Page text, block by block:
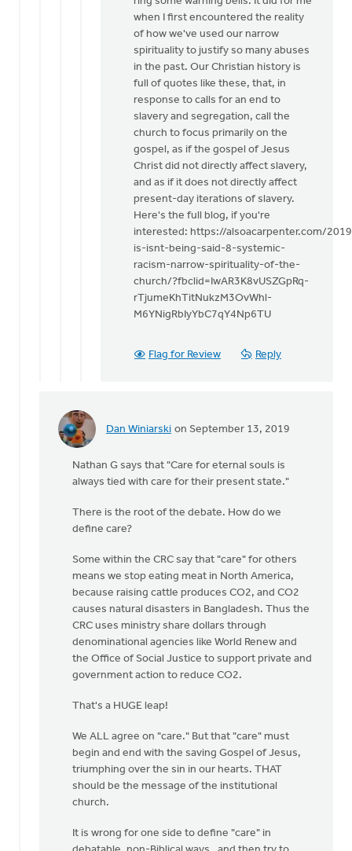
when I first encountered the reality
of how we've used our narrow
spirituality to justify so many abuses
in the past. Our Christian history is
full of quotes like these, that, in
response to calls for an end to
slavery and segregation, call the
church to focus primarily on the
gospel, as if the gospel of Jesus
Christ did not directly affect slavery,
and as if it does not directly affect
present-day iterations of slavery.
Here's the full blog, if you're
interested: https://alsoacarpenter.com/
is-isnt-being-said-8-systemic-
racism-narrow-spirituality-of-the-
church/?fbclid=IwAR3K8vUSZGpRq-
rTjumeKhTitNukzM3OvWhl-
M6YNigRbIyYbC7qY4Np6TU
Flag for Review Reply
Dan Winiarski on September 13, 2019
In
This
repeats
Nathan G says that "Care for eternal souls is
always tied with care for their present state."
There is the root of the debate. How do we
define care?
Some within the CRC say that "care" for others
means we stop eating meat in North America,
because raising cattle produces CO2, and CO2
causes natural disasters in Bangladesh. Thus the
CRC uses ministry share dollars through
denominational agencies like World Renew and
the Office of Social Justice to support private and
government action to reduce CO2.
That's a HUGE leap!
We ALL agree on "care." But that "care" must
begin and end with the saving Gospel of Jesus,
triumphing over the sin in our hearts. THAT
should be the message of the institutional
church.
It is wrong for one side to define "care" in